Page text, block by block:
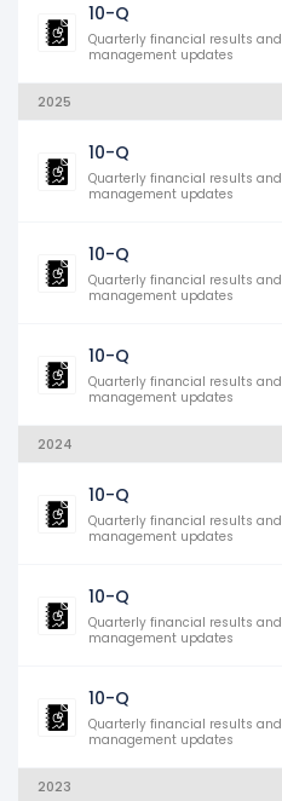
10-Q
Quarterly financial results and
management updates
2025
10-Q
Quarterly financial results and
management updates
10-Q
Quarterly financial results and
management updates
10-Q
Quarterly financial results and
management updates
2024
10-Q
Quarterly financial results and
management updates
10-Q
Quarterly financial results and
management updates
10-Q
Quarterly financial results and
management updates
2023